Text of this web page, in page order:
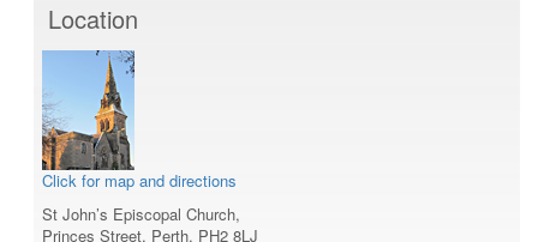
Location
Click for map and directions
St John’s Episcopal Church,
Princes Street, Perth, PH2 8LJ